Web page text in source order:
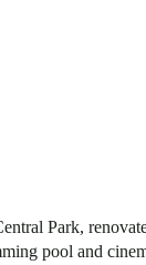
Park,
pool and